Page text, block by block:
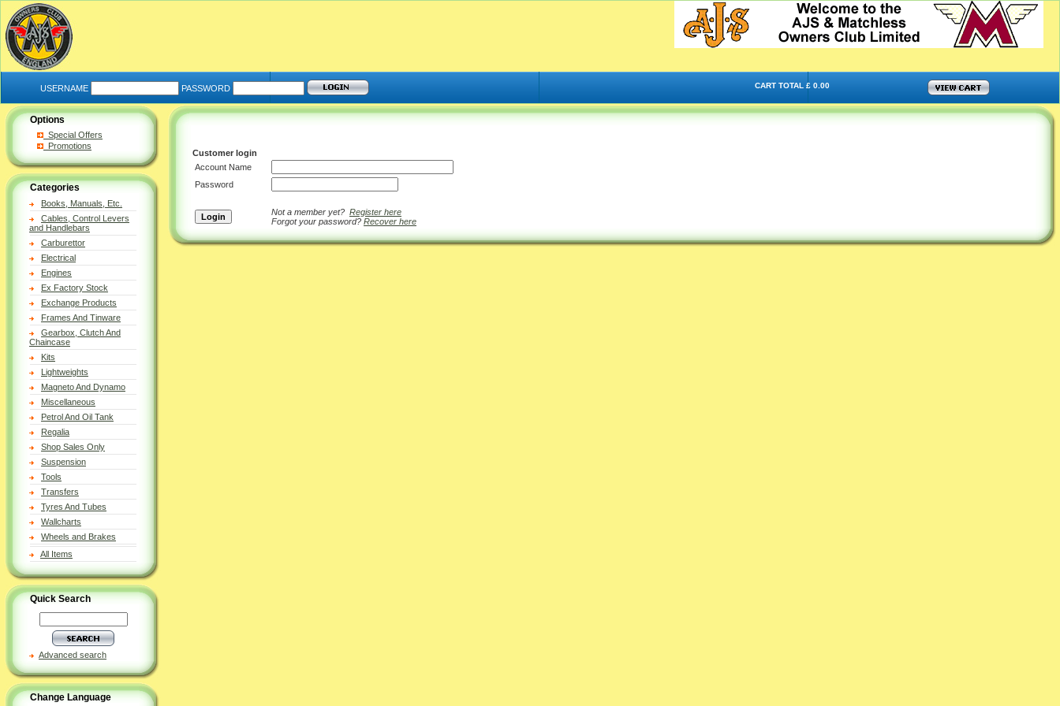
USERNAME PASSWORD CART TOTAL £ 0.00
Options
Special Offers
Promotions
Categories
Books, Manuals, Etc.
Cables, Control Levers
and Handlebars
Carburettor
Electrical
Engines
Ex Factory Stock
Exchange Products
Frames And Tinware
Gearbox, Clutch And
Chaincase
Kits
Lightweights
Magneto And Dynamo
Miscellaneous
Petrol And Oil Tank
Regalia
Shop Sales Only
Suspension
Tools
Transfers
Tyres And Tubes
Wallcharts
Wheels and Brakes
All Items
Quick Search
Advanced search
Change Language
Customer login
Account Name
Password
Not a member yet? Register here
Forgot your password? Recover here